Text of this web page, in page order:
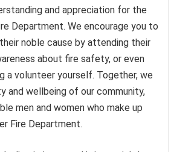
and appreciation for the
Department. We encourage you to
noble cause by attending their
about fire safety, or even
a volunteer yourself. Together, we
and wellbeing of our community,
men and women who make up
Fire Department.